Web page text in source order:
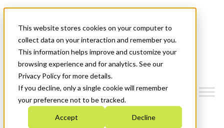
This website stores cookies on your computer to
collect data on your interaction and remember you.
This information helps improve and customize your
browsing experience and for analytics. See our
Privacy Policy for more details.
If you decline, only a single cookie will remember
your preference not to be tracked.
Accept Decline
News & Events
Get Started
Menu
Who We Are
Strategic Plan 2026-2030